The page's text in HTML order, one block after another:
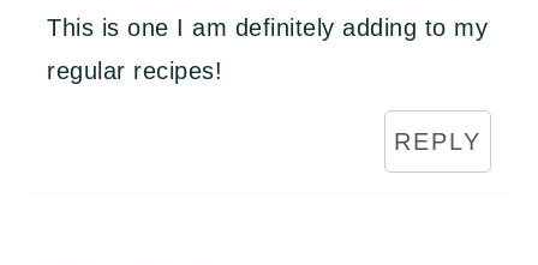
This is one I am definitely adding to my
regular recipes!
REPLY